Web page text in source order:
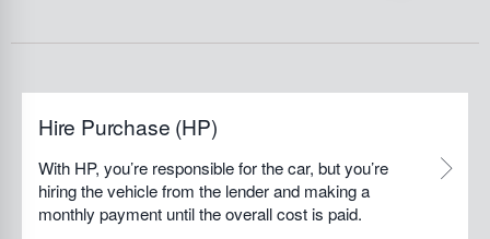
Hire Purchase (HP)
With HP, you’re responsible for the car, but you’re
hiring the vehicle from the lender and making a
monthly payment until the overall cost is paid.